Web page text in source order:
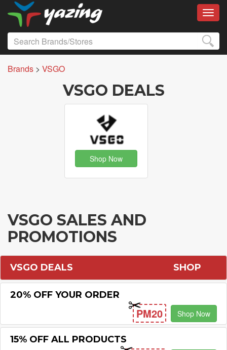
Brands > VSGO
VSGO DEALS
Shop Now
VSGO SALES AND
PROMOTIONS
VSGO DEALS SHOP
20% OFF YOUR ORDER
PM20 Shop Now
15% OFF ALL PRODUCTS